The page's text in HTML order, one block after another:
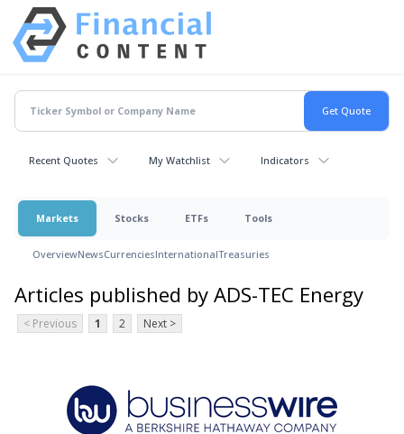
Recent Quotes My Watchlist Indicators
Markets Stocks ETFs Tools
OverviewNewsCurrenciesInternationalTreasuries
Articles published by ADS-TEC Energy
< Previous 1 2 Next >